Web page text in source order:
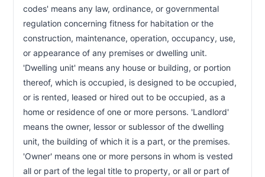
CHAPTER 47A-4D
47a-4d Tenant screening report fees
CHAPTER 47A-4E
CHAPTER 47A-5
47a-5 Occupancy without certificate of occupancy
CHAPTER 47A-6
47a-6 Landlord identification duty
codes' means any law, ordinance, or governmental
regulation concerning fitness for habitation or the
construction, maintenance, operation, occupancy, use,
or appearance of any premises or dwelling unit.
'Dwelling unit' means any house or building, or portion
thereof, which is occupied, is designed to be occupied,
or is rented, leased or hired out to be occupied, as a
home or residence of one or more persons. 'Landlord'
means the owner, lessor or sublessor of the dwelling
unit, the building of which it is a part, or the premises.
'Owner' means one or more persons in whom is vested
all or part of the legal title to property, or all or part of